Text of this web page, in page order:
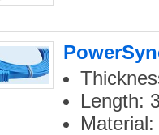
Length: